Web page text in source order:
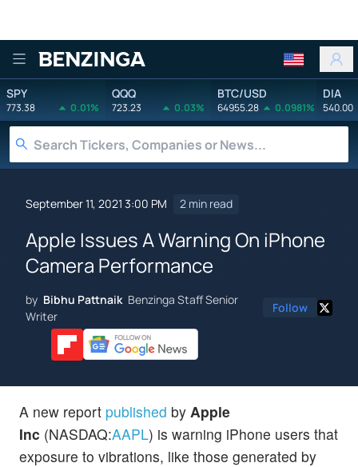
Benzinga
SPY
773.38 0.01%
QQQ
723.23 0.03%
BTC/USD
64955.28 0.0981%
DIA
540.00
September 11, 2021 3:00 PM 2 min read
Apple Issues A Warning On iPhone
Camera Performance
by Bibhu Pattnaik Benzinga Staff Senior
Writer
Follow
A new report published by Apple
Inc (NASDAQ:AAPL) is warning iPhone users that
exposure to vibrations, like those generated by